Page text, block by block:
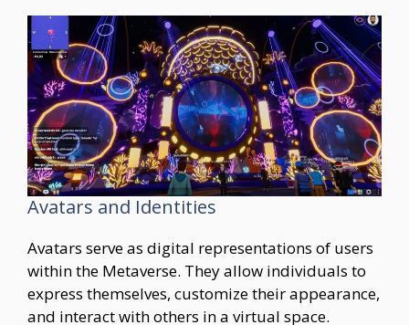
Avatars and Identities
Avatars serve as digital representations of users
within the Metaverse. They allow individuals to
express themselves, customize their appearance,
and interact with others in a virtual space.